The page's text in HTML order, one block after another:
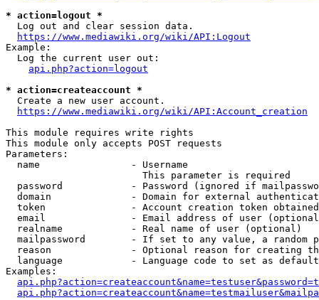
* action=logout *
  Log out and clear session data.
https://www.mediawiki.org/wiki/API:Logout
Example:
  Log the current user out:
api.php?action=logout
* action=createaccount *
  Create a new user account.
https://www.mediawiki.org/wiki/API:Account_creation
This module requires write rights
This module only accepts POST requests
Parameters:
  name                - Username
                        This parameter is required
password            - Password (ignored if
domain              - Domain for external
token               - Account creation token
email               - Email address of user
  realname            - Real name of user (optional)
mailpassword        - If set to any value, a random
reason              - Optional reason for creating
language            - Language code to set as
Examples: